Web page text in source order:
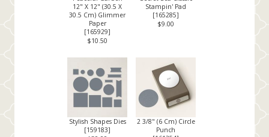
12" X 12" (30.5 X
30.5 Cm) Glimmer
Paper
[165929]
$10.50
Stampin' Pad
[165285]
$9.00
Stylish Shapes Dies
[159183]
2 3/8" (6 Cm) Circle
Punch